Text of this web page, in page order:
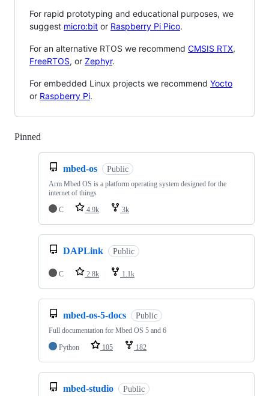
For rapid prototyping and educational purposes, we
suggest micro:bit or Raspberry Pi Pico.
For an alternative RTOS we recommend CMSIS RTX,
FreeRTOS, or Zephyr.
For embedded Linux projects we recommend Yocto
or Raspberry Pi.
Pinned
mbed-os Public
Arm Mbed OS is a platform operating system designed for the
internet of things
C
4.9k 3k
DAPLink Public
C 2.8k 1.1k
mbed-os-5-docs Public
Full documentation for Mbed OS 5 and 6
Python
105 182
mbed-studio Public